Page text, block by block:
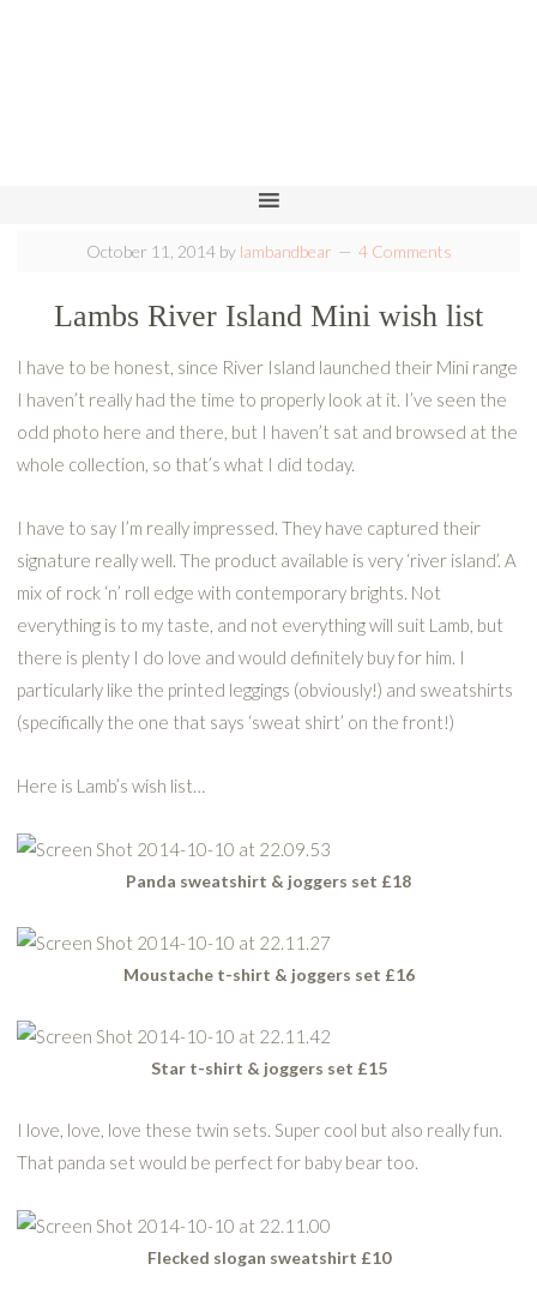
October 11, 2014by lambandbear 4 Comments
Lambs River Island Mini wish list
I have to be honest, since River Island launched their Mini range
I haven’t really had the time to properly look at it. I’ve seen the
odd photo here and there, but I haven’t sat and browsed at the
whole collection, so that’s what I did today.
I have to say I’m really impressed. They have captured their
signature really well. The product available is very ‘river island’. A
mix of rock ‘n’ roll edge with contemporary brights. Not
everything is to my taste, and not everything will suit Lamb, but
there is plenty I do love and would definitely buy for him. I
particularly like the printed leggings (obviously!) and sweatshirts
(specifically the one that says ‘sweat shirt’ on the front!)
Here is Lamb’s wish list…
Panda sweatshirt & joggers set £18
Moustache t-shirt & joggers set £16
Star t-shirt & joggers set £15
I love, love, love these twin sets. Super cool but also really fun.
That panda set would be perfect for baby bear too.
Flecked slogan sweatshirt £10